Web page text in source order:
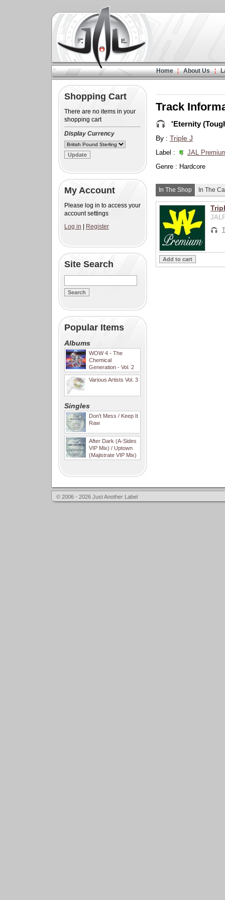
Home About Us
Shopping Cart
There are no items in your
shopping cart
Display Currency
My Account
Please log in to access your
account settings
Log in
Register
Site Search
Popular Items
Albums
WOW 4 - The
Chemical
Generation - Vol. 2
Various Artists Vol. 3
Singles
Don't Mess / Keep It
Raw
After Dark (A-Sides
VIP Mix) / Uptown
(Majistrate VIP Mix)
Track
'Eternity
By : Triple J
Label :
JAL
Genre : Hardcore
In The Shop In The
© 2006 - 2026 Just Another Label